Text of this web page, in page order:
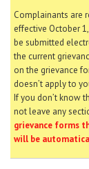
Complainants are
effective October
be submitted
the current
on the grievance
doesn’t apply to
If you don’t know
not leave any
grievance forms
will be